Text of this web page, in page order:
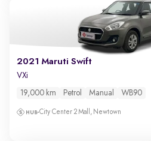
2021 Maruti Swift
VXi
19,000 km Petrol Manual WB90
City Center 2 Mall, Newtown